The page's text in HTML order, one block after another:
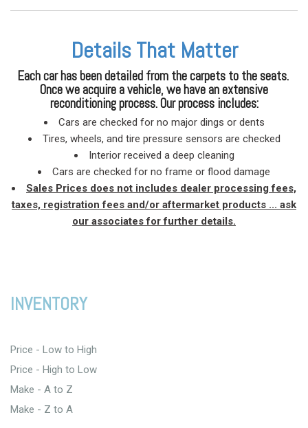
Details That Matter
Each car has been detailed from the carpets to the seats.
Once we acquire a vehicle, we have an extensive
reconditioning process. Our process includes:
Cars are checked for no major dings or dents
Tires, wheels, and tire pressure sensors are checked
Interior received a deep cleaning
Cars are checked for no frame or flood damage
Sales Prices does not includes dealer processing fees,
taxes, registration fees and/or aftermarket products ... ask
our associates for further details.
INVENTORY
Price - Low to High
Price - High to Low
Make - A to Z
Make - Z to A